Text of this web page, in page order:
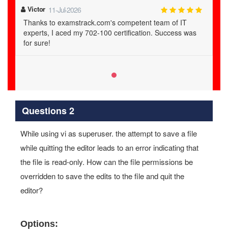
Victor 11-Jul-2026
Thanks to examstrack.com's competent team of IT
experts, I aced my 702-100 certification. Success was
for sure!
Questions 2
While using vi as superuser. the attempt to save a file
while quitting the editor leads to an error indicating that
the file is read-only. How can the file permissions be
overridden to save the edits to the file and quit the
editor?
Options: